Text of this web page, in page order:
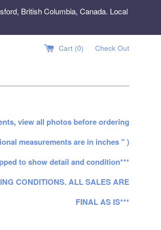
British Columbia, Canada. Local
Cart (0) Check Out
view all photos before ordering
measurements are in inches " )
to show detail and condition***
CONDITIONS. ALL SALES ARE
FINAL AS IS***